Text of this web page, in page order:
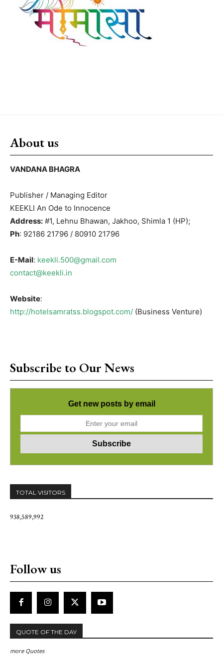
About us
VANDANA BHAGRA
Publisher / Managing Editor
KEEKLI An Ode to Innocence
Address: #1, Lehnu Bhawan, Jakhoo, Shimla 1 (HP);
Ph: 92186 21796 / 80910 21796
E-Mail: keekli.500@gmail.com
contact@keekli.in
Website:
http://hotelsamratss.blogspot.com/ (Business Venture)
Subscribe to Our News
Get new posts by email
TOTAL VISITORS
938,589,992
Follow us
QUOTE OF THE DAY
more Quotes